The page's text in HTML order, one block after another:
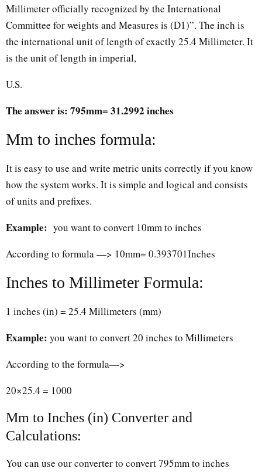
Millimeter officially recognized by the International
Committee for weights and Measures is (D1)”. The inch is
the international unit of length of exactly 25.4 Millimeter. It
is the unit of length in imperial,
U.S.
The answer is: 795mm= 31.2992 inches
Mm to inches formula:
It is easy to use and write metric units correctly if you know
how the system works. It is simple and logical and consists
of units and prefixes.
Example: you want to convert 10mm to inches
According to formula —> 10mm= 0.393701Inches
Inches to Millimeter Formula:
1 inches (in) = 25.4 Millimeters (mm)
Example: you want to convert 20 inches to Millimeters
According to the formula—>
20×25.4 = 1000
Mm to Inches (in) Converter and
Calculations:
You can use our converter to convert 795mm to inches